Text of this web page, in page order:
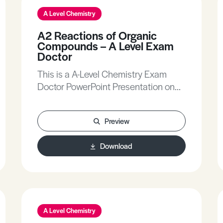
A Level Chemistry
A2 Reactions of Organic
Compounds – A Level Exam
Doctor
This is a A-Level Chemistry Exam
Doctor PowerPoint Presentation on
Compounds.The Exam Doctor
PowerPoint presentations show
where students gained or lost marks
on exam questions. Working
which your students will learn to think
Preview
Download
A Level Chemistry